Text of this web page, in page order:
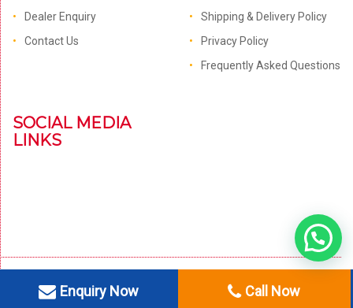
Dealer Enquiry
Contact Us
Shipping & Delivery Policy
Privacy Policy
Frequently Asked Questions
SOCIAL MEDIA
LINKS
© 1996 - 2021 OM Electronics. All Right Reserved
Enquiry Now Call Now